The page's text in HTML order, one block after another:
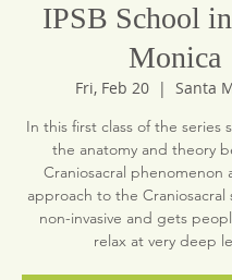
IPSB School
Monica
Fri, Feb 20
  |
Santa
In this first class of the series
the anatomy and theory
Craniosacral phenomenon
approach to the Craniosacral
non-invasive and gets
relax at very deep